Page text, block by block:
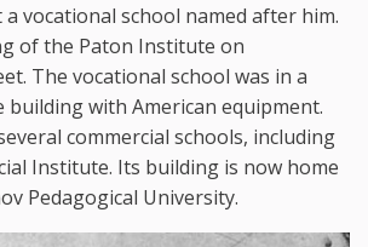
vocational school named after him.
of the Paton Institute on
The vocational school was in a
building with American equipment.
commercial schools, including
Institute. Its building is now home
Pedagogical University.